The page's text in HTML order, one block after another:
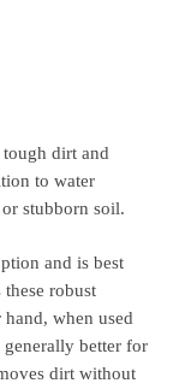
tough dirt and
to water
stubborn soil.
and is best
robust
when used
better for
dirt without